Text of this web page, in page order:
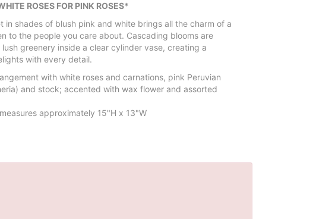
ROSES FOR PINK ROSES*
in shades of blush pink and white brings all the charm of a
to the people you care about. Cascading blooms are
greenery inside a clear cylinder vase, creating a
with every detail.
with white roses and carnations, pink Peruvian
and stock; accented with wax flower and assorted
approximately 15"H x 13"W